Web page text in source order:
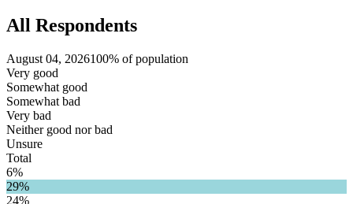
All Respondents
August 04, 2026100% of population
Very good
Somewhat good
Somewhat bad
Very bad
Neither good nor bad
Unsure
Total
6%
29%
24%